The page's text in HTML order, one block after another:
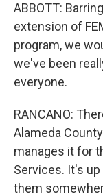
ABBOTT:
extension of
program, we
we've been
everyone.
RANCANO:
Alameda
manages it for
Services. It's
them